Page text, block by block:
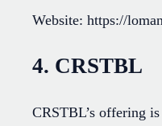
Website: https://
4. CRSTBL
CRSTBL’s offering